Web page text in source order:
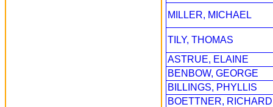
MILLER, MICHAEL
TILY, THOMAS
ASTRUE, ELAINE
BENBOW, GEORGE
BILLINGS, PHYLLIS
BOETTNER, RICHARD